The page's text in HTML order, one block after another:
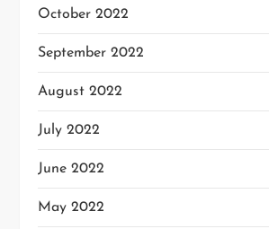
October 2022
September 2022
August 2022
July 2022
June 2022
May 2022